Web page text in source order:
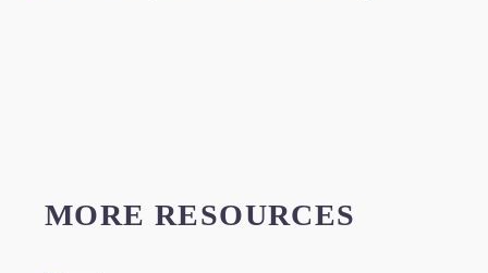
MORE RESOURCES